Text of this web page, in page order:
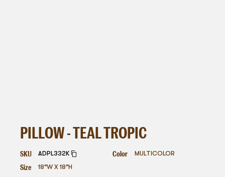
PILLOW - TEAL TROPIC
SKU ADPL332K Color MULTICOLOR
Size 18"W X 18"H